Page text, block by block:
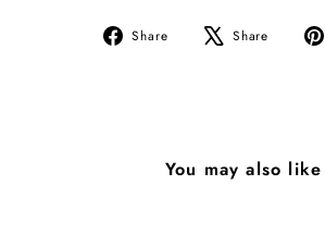
Share
Share
Share
Tweet
You may also like